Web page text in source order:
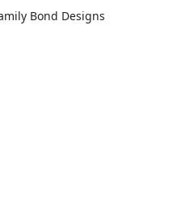
Bond Designs